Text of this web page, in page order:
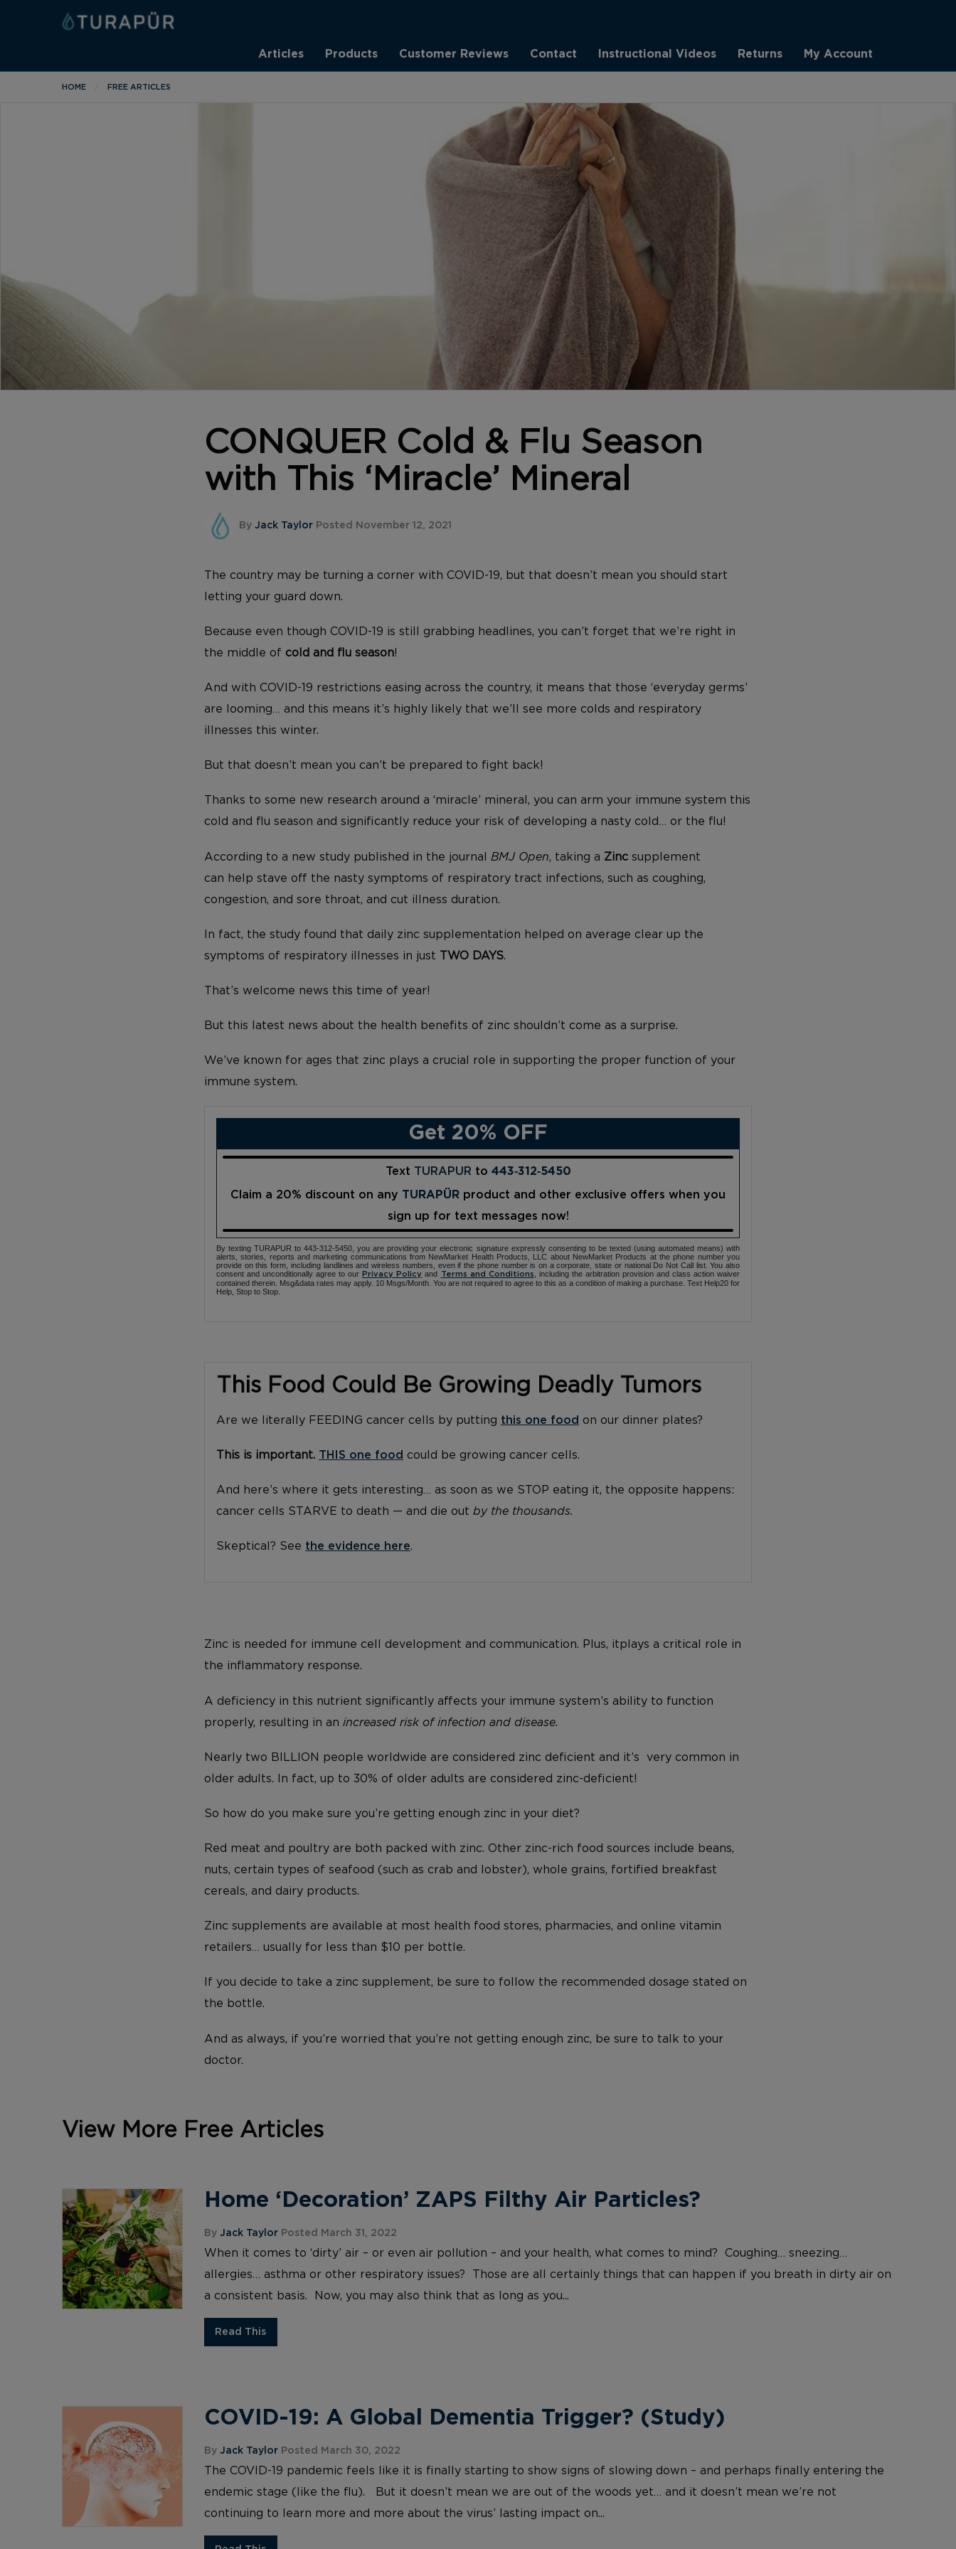
Articles Products Customer Reviews Contact Instructional Videos Returns My Account
HOME FREE ARTICLES
CONQUER Cold & Flu Season
with This ‘Miracle’ Mineral
By Jack Taylor Posted November 12, 2021
The country may be turning a corner with COVID-19, but that doesn’t mean you should start
letting your guard down.
Because even though COVID-19 is still grabbing headlines, you can’t forget that we’re right in
the middle of cold and flu season!
And with COVID-19 restrictions easing across the country, it means that those ‘everyday germs’
are looming… and this means it’s highly likely that we’ll see more colds and respiratory
illnesses this winter.
But that doesn’t mean you can’t be prepared to fight back!
Thanks to some new research around a ‘miracle’ mineral, you can arm your immune system this
cold and flu season and significantly reduce your risk of developing a nasty cold… or the flu!
According to a new study published in the journal BMJ Open, taking a Zinc supplement
can help stave off the nasty symptoms of respiratory tract infections, such as coughing,
congestion, and sore throat, and cut illness duration.
In fact, the study found that daily zinc supplementation helped on average clear up the
symptoms of respiratory illnesses in just
TWO DAYS.
That’s welcome news this time of year!
But this latest news about the health benefits of zinc shouldn’t come as a surprise.
We’ve known for ages that zinc plays a crucial role in supporting the proper function of your
immune system.
Get 20% OFF
Text TURAPUR to 443‑312‑5450
Claim a 20% discount on any TURAPÜR product and other exclusive offers when you
sign up for text messages now!
By texting TURAPUR to 443-312-5450, you are providing your electronic signature expressly consenting to be texted (using automated means) with
alerts, stories, reports and marketing communications from NewMarket Health Products, LLC about NewMarket Products at the phone number you
provide on this form, including landlines and wireless numbers, even if the phone number is on a corporate, state or national Do Not Call list. You also
consent and unconditionally agree to our Privacy Policy and Terms and Conditions, including the arbitration provision and class action waiver
contained therein. Msg&data rates may apply. 10 Msgs/Month. You are not required to agree to this as a condition of making a purchase. Text Help20 for
Help, Stop to Stop.
This Food Could Be Growing Deadly Tumors
Are we literally FEEDING cancer cells by putting this one food on our dinner plates?
This is important. THIS one food could be growing cancer cells.
And here’s where it gets interesting… as soon as we STOP eating it, the opposite happens:
cancer cells STARVE to death — and die out by the thousands.
Skeptical? See the evidence here.
Zinc is needed for immune cell development and communication. Plus, itplays a critical role in
the inflammatory response.
A deficiency in this nutrient significantly affects your immune system’s ability to function
properly, resulting in an increased risk of infection and disease.
Nearly two BILLION people worldwide are considered zinc deficient and it’s very common in
older adults. In fact, up to 30% of older adults are considered zinc-deficient!
So how do you make sure you’re getting enough zinc in your diet?
Red meat and poultry are both packed with zinc. Other zinc-rich food sources include beans,
nuts, certain types of seafood (such as crab and lobster), whole grains, fortified breakfast
cereals, and dairy products.
Zinc supplements are available at most health food stores, pharmacies, and online vitamin
retailers… usually for less than $10 per bottle.
If you decide to take a zinc supplement, be sure to follow the recommended dosage stated on
the bottle.
And as always, if you’re worried that you’re not getting enough zinc, be sure to talk to your
doctor.
View More Free Articles
Home ‘Decoration’ ZAPS Filthy Air Particles?
ByJack Taylor Posted March 31, 2022
When it comes to ‘dirty’ air – or even air pollution – and your health, what comes to mind? Coughing… sneezing…
allergies… asthma or other respiratory issues? Those are all certainly things that can happen if you breath in dirty air on
a consistent basis. Now, you may also think that as long as you...
Read This
COVID-19: A Global Dementia Trigger? (Study)
ByJack Taylor Posted March 30, 2022
The COVID-19 pandemic feels like it is finally starting to show signs of slowing down – and perhaps finally entering the
endemic stage (like the flu). But it doesn’t mean we are out of the woods yet… and it doesn’t mean we’re not
continuing to learn more and more about the virus’ lasting impact on...